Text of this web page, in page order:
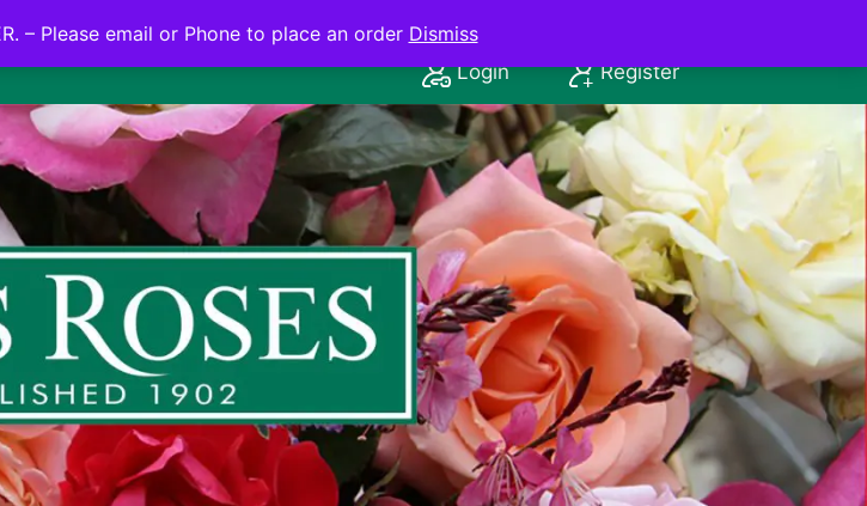
FOR THIS WINTER.
Login Register
– Please email or Phone to place an order Dismiss